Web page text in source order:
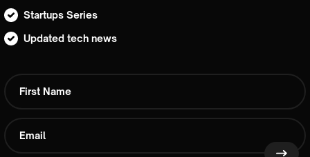
Startups Series
Updated tech news